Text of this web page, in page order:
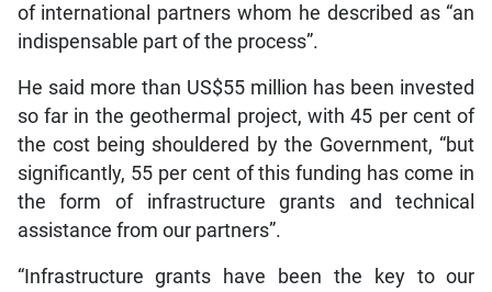
of international partners whom he described as “an
indispensable part of the process”.
He said more than US$55 million has been invested
so far in the geothermal project, with 45 per cent of
the cost being shouldered by the Government, “but
significantly, 55 per cent of this funding has come in
the form of infrastructure grants and technical
assistance from our partners”.
“Infrastructure grants have been the key to our